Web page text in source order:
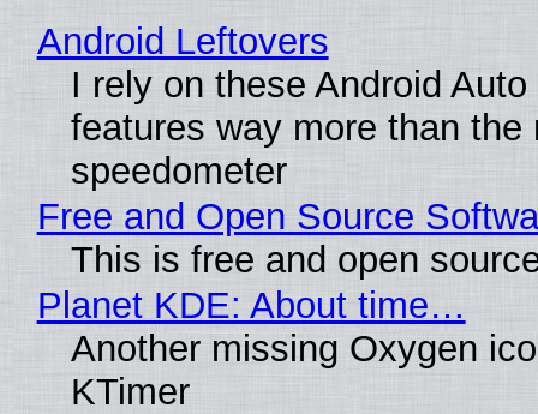
Android Leftovers
I rely on these Android
features way more than the
speedometer
Free and Open Source
This is free and open
Planet KDE: About time…
Another missing Oxygen
KTimer